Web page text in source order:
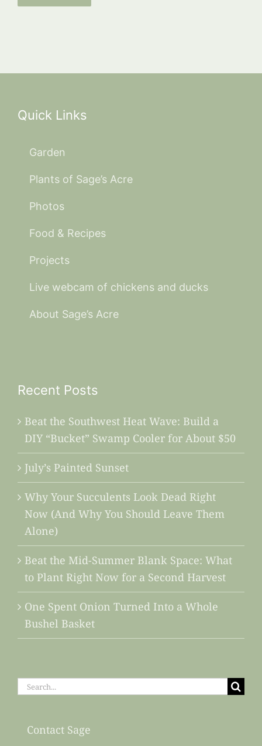
Quick Links
Garden
Plants of Sage’s Acre
Photos
Food & Recipes
Projects
Live webcam of chickens and ducks
About Sage’s Acre
Recent Posts
Beat the Southwest Heat Wave: Build a
DIY “Bucket” Swamp Cooler for About $50
July’s Painted Sunset
Why Your Succulents Look Dead Right
Now (And Why You Should Leave Them
Alone)
Beat the Mid-Summer Blank Space: What
to Plant Right Now for a Second Harvest
One Spent Onion Turned Into a Whole
Bushel Basket
Search
Contact Sage